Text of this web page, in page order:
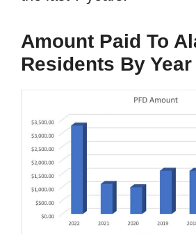
Amount Paid To
Residents By Year